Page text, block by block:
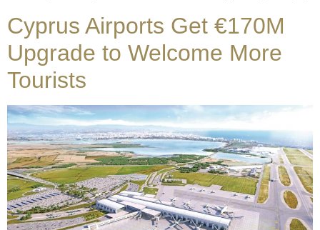
Cyprus Airports Get €170M
Upgrade to Welcome More
Tourists